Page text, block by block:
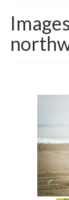
About
Contact Us